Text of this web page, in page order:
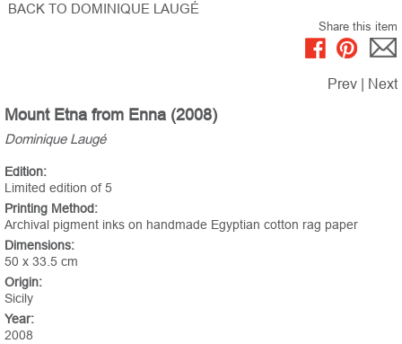
BACK TO DOMINIQUE LAUGÉ
Share this item
Prev Next
Mount Etna from Enna (2008)
Dominique Laugé
Edition:
Limited edition of 5
Printing Method:
Archival pigment inks on handmade Egyptian cotton rag paper
Dimensions:
50 x 33.5 cm
Origin:
Sicily
Year:
2008